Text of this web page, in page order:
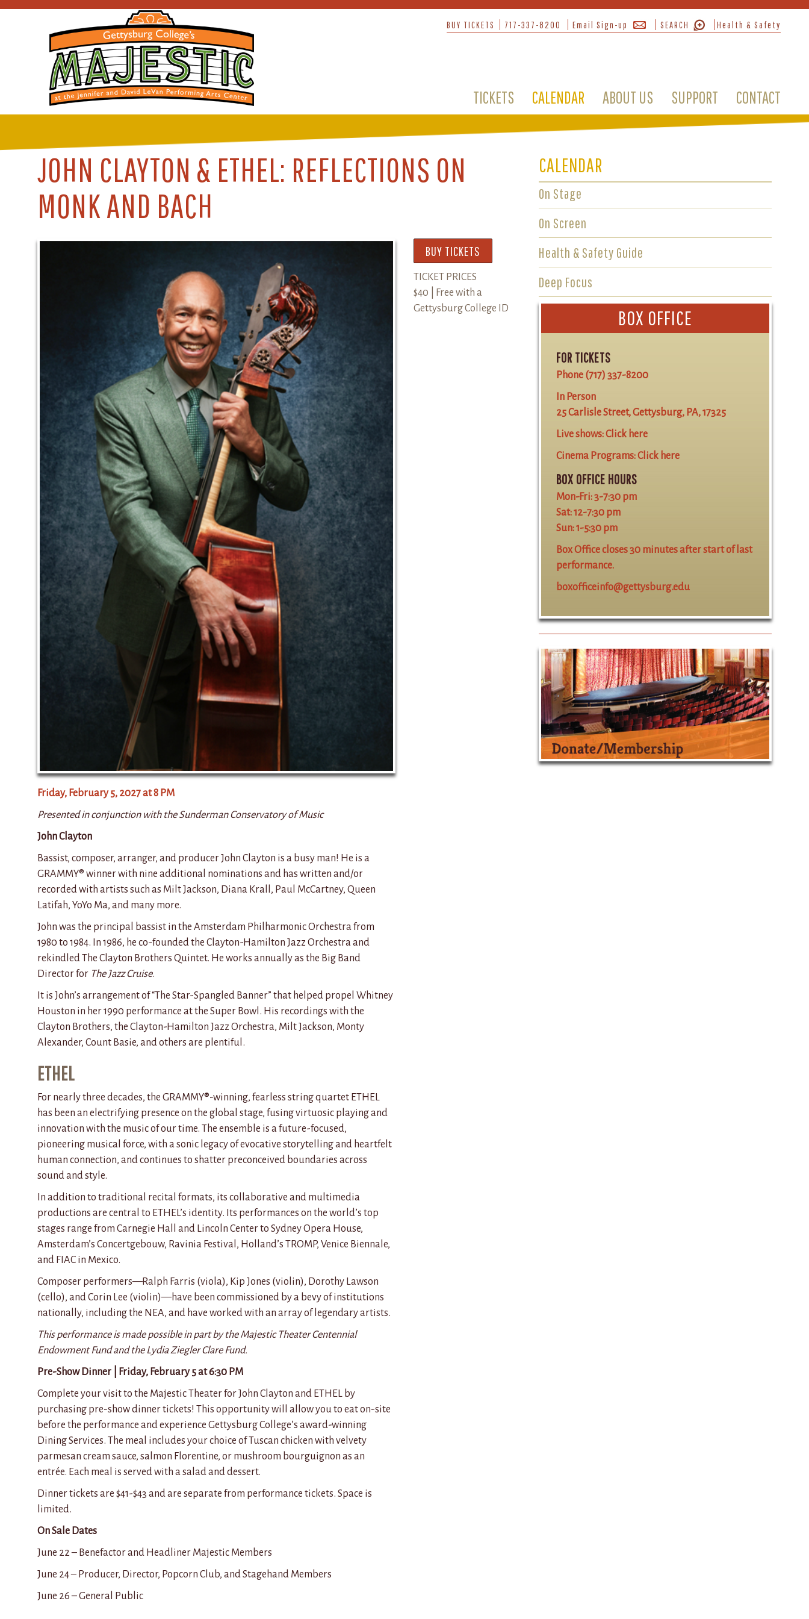
BUY TICKETS 717-337-8200 Email Sign-up SEARCH Health & Safety
TICKETS CALENDAR ABOUT US SUPPORT CONTACT
CALENDAR
On Stage
On Screen
Health & Safety Guide
Deep Focus
BOX OFFICE
FOR TICKETS
Phone (717) 337-8200
In Person
25 Carlisle Street, Gettysburg, PA, 17325
Live shows:Click here
Cinema Programs:Click here
BOX OFFICE HOURS
Mon-Fri: 3-7:30 pm
Sat: 12-7:30 pm
Sun: 1-5:30 pm
Box Office closes 30 minutes after start of last
performance.
boxofficeinfo@gettysburg.edu
JOHN CLAYTON & ETHEL: REFLECTIONS ON
MONK AND BACH
BUY TICKETS
TICKET PRICES
$40 | Free with a
Gettysburg College ID
Friday, February 5, 2027 at 8 PM
Presented in conjunction with the Sunderman Conservatory of Music
John Clayton
Bassist, composer, arranger, and producer John Clayton is a busy man! He is a
GRAMMY® winner with nine additional nominations and has written and/or
recorded with artists such as Milt Jackson, Diana Krall, Paul McCartney, Queen
Latifah, YoYo Ma, and many more.
John was the principal bassist in the Amsterdam Philharmonic Orchestra from
1980 to 1984. In 1986, he co-founded the Clayton-Hamilton Jazz Orchestra and
rekindled The Clayton Brothers Quintet. He works annually as the Big Band
Director for The Jazz Cruise.
It is John’s arrangementof “The Star-Spangled Banner” that helped propel Whitney
Houston in her 1990 performance at the Super Bowl. His recordings with the
Clayton Brothers, the Clayton-Hamilton Jazz Orchestra, Milt Jackson, Monty
Alexander, Count Basie, and others are plentiful.
ETHEL
For nearly three decades, the GRAMMY®-winning, fearless string quartet ETHEL
has been an electrifying presence on the global stage, fusing virtuosic playing and
innovation with the music of our time. The ensemble is a future-focused,
pioneering musical force, with a sonic legacy of evocative storytelling and heartfelt
human connection, and continues to shatter preconceived boundaries across
sound and style.
In addition to traditional recital formats, its collaborative and multimedia
productions are central to ETHEL’s identity. Its performances on the world’s top
stages range from Carnegie Hall and Lincoln Center to Sydney Opera House,
Amsterdam’s Concertgebouw, Ravinia Festival, Holland’s TROMP, Venice Biennale,
and FIAC in Mexico.
Composer performers—Ralph Farris (viola), Kip Jones (violin), Dorothy Lawson
(cello), and Corin Lee (violin)—have been commissioned by a bevy of institutions
nationally, including the NEA, and have worked with an array of legendary artists.
This performance is made possible in part by the Majestic Theater Centennial
Endowment Fund and the Lydia Ziegler Clare Fund.
Pre-Show Dinner | Friday, February 5 at 6:30 PM
Complete your visit to the Majestic Theater for John Clayton and ETHEL by
purchasing pre-show dinner tickets! This opportunity will allow you to eat on-site
before the performance and experience Gettysburg College’s award-winning
Dining Services. The meal includes your choice of Tuscan chicken with velvety
parmesan cream sauce, salmon Florentine, or mushroom bourguignon as an
entrée. Each meal is served with a salad and dessert.
Dinner tickets are $41-$43 and are separate from performance tickets. Space is
limited.
On Sale Dates
June 22 – Benefactor and Headliner Majestic Members
June 24 – Producer, Director, Popcorn Club, and Stagehand Members
June 26 – General Public